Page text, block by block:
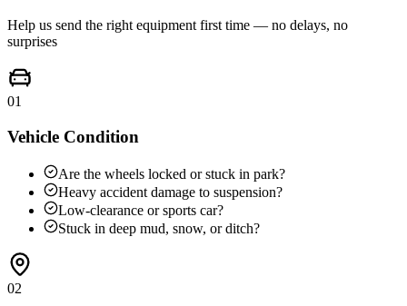
Help us send the right equipment first time — no delays, no
surprises
01
Vehicle Condition
Are the wheels locked or stuck in park?
Heavy accident damage to suspension?
Low-clearance or sports car?
Stuck in deep mud, snow, or ditch?
02